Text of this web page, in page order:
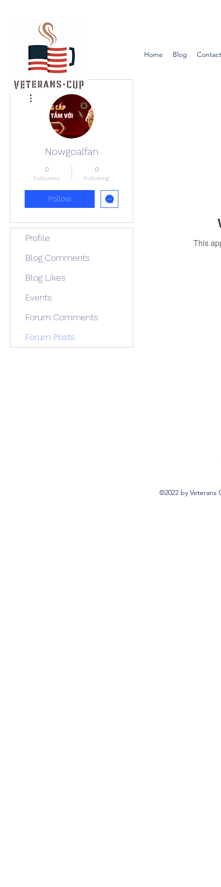
Home Blog
This
Nowgoalfan
0
Followers
0
Following
Follow
Profile
Blog Comments
Blog Likes
Events
Forum Comments
Forum Posts
©2022 by Veterans